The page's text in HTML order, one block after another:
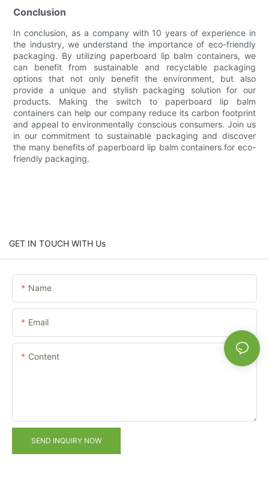
Conclusion
In conclusion, as a company with 10 years of experience in
the industry, we understand the importance of eco-friendly
packaging. By utilizing paperboard lip balm containers, we
can benefit from sustainable and recyclable packaging
options that not only benefit the environment, but also
provide a unique and stylish packaging solution for our
products. Making the switch to paperboard lip balm
containers can help our company reduce its carbon footprint
and appeal to environmentally conscious consumers. Join us
in our commitment to sustainable packaging and discover
the many benefits of paperboard lip balm containers for eco-
friendly packaging.
GET IN TOUCH WITH Us
Name
Email
Content
SEND INQUIRY NOW